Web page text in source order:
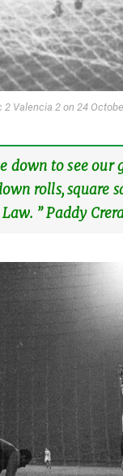
2 Valencia 2 on 24
down to see our
rolls, square
” Paddy